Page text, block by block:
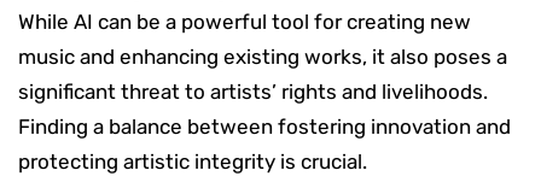
While AI can be a powerful tool for creating new
music and enhancing existing works, it also poses a
significant threat to artists’ rights and livelihoods.
Finding a balance between fostering innovation and
protecting artistic integrity is crucial.